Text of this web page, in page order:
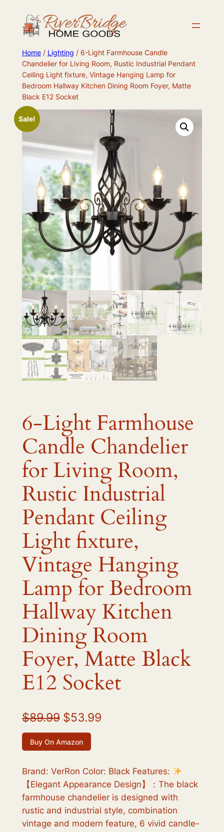
content
Home/ Lighting / 6-Light Farmhouse Candle
Chandelier for Living Room, Rustic Industrial Pendant
Ceiling Light fixture, Vintage Hanging Lamp for
Bedroom Hallway Kitchen Dining Room Foyer, Matte
Black E12 Socket
Sale!
6-Light Farmhouse
Candle Chandelier
for Living Room,
Rustic Industrial
Pendant Ceiling
Light fixture,
Vintage Hanging
Lamp for Bedroom
Hallway Kitchen
Dining Room
Foyer, Matte Black
E12 Socket
$89.99 O
r
i
g
i
n
a
$53.99C
r
e
n
t
Buy On Amazon
Brand: VerRon Color: Black Features:
【Elegant Appearance Design】：The black
farmhouse chandelier is designed with
rustic and industrial style, combination
vintage and modern feature, 6 vivid candle-